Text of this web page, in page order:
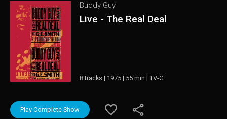
Buddy Guy
Live - The Real Deal
8 tracks | 1975 | 55 min | TV-G
Play Complete Show